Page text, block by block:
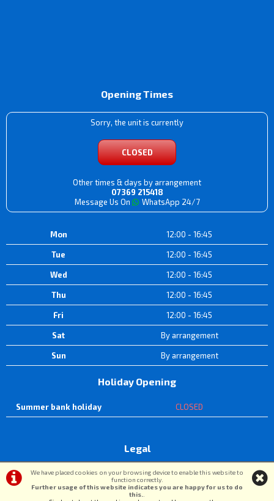
We have placed cookies on your browsing device to enable this website to
function correctly.
Further usage of this website indicates you are happy for us to do
this.
Opening Times
Sorry, the unit is currently
CLOSED
Other times & days by arrangement
07369 215418
Message Us On
WhatsApp 24/7
Mon 12:00 - 16:45
Tue 12:00 - 16:45
Wed 12:00 - 16:45
Thu 12:00 - 16:45
Fri 12:00 - 16:45
Sat By arrangement
Sun By arrangement
Holiday Opening
Summer bank holiday CLOSED
Legal
Terms & Conditions Privacy Policy & Cookies
i-BikeShop